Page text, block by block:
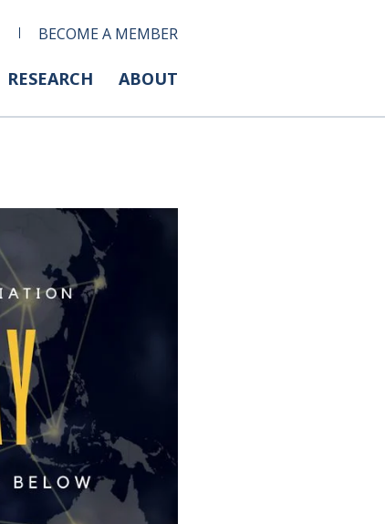
BECOME A MEMBER
RESEARCH ABOUT